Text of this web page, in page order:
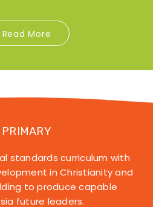
Read More
PRIMARY
standards curriculum with
in Christianity and
to produce capable
future leaders.